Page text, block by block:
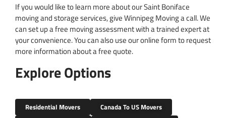
If you would like to learn more about our Saint Boniface
moving and storage services, give Winnipeg Moving a call. We
can set up a free moving assessment with a trained expert at
your convenience. You can also use our online form to request
more information about a free quote.
Explore Options
Residential Movers
Canada To US Movers